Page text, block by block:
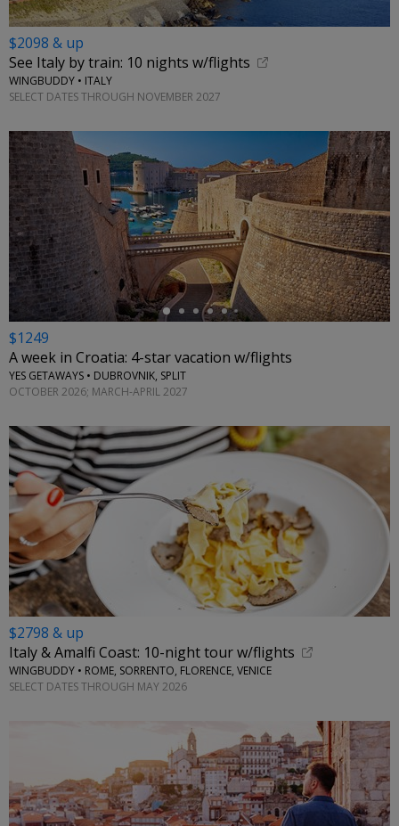
$2098 & up
See Italy by train: 10 nights w/flights
WINGBUDDY • ITALY
SELECT DATES THROUGH NOVEMBER 2027
←
$1249
A week in Croatia: 4-star vacation w/flights
YES GETAWAYS • DUBROVNIK, SPLIT
OCTOBER 2026; MARCH-APRIL 2027
$2798 & up
Italy & Amalfi Coast: 10-night tour w/flights
WINGBUDDY • ROME, SORRENTO, FLORENCE, VENICE
SELECT DATES THROUGH MAY 2026
←